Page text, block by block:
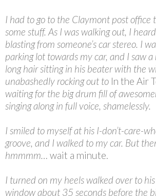
I had to go to the Claymont post office
some stuff. As I was walking out, I
blasting from someone’s car stereo. I
parking lot towards my car, and I saw
long hair sitting in his beater with the
unabashedly rocking out to In the Air
waiting for the big drum fill of
singing along in full voice, shamelessly.
I smiled to myself at his I-don’t-care-
groove, and I walked to my car. But
hmmmm… wait a minute.
I turned on my heels walked over to
window about 35 seconds before the